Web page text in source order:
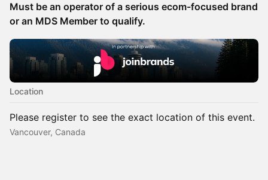
Must be an operator of a serious ecom-focused brand
or an MDS Member to qualify.
Location
Please register to see the exact location of this event.
Vancouver, Canada